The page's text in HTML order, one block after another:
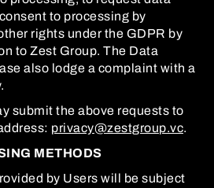
to processing by
rights under the GDPR by
to Zest Group. The Data
also lodge a complaint with a
submit the above requests to
privacy@zestgroup.vc.
METHODS
by Users will be subject